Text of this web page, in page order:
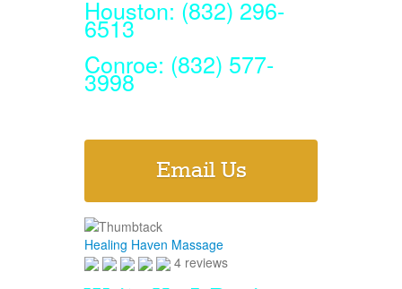
Houston: (832) 296-
6513
Conroe: (832) 577-
3998
Email Us
Healing Haven Massage
4 reviews